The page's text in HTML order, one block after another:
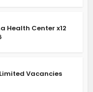
Health Center x12
Vacancies